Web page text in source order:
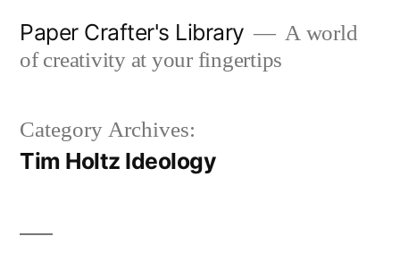
Paper Crafter's Library
A world
of creativity at your fingertips
Category Archives:
Tim Holtz Ideology